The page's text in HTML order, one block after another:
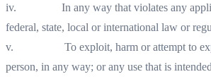
iv. In any way that violates any
federal, state, local or international law or
v. To exploit, harm or attempt to
person, in any way; or any use that is